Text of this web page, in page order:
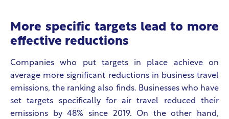
More specific targets lead to more
effective reductions
Companies who put targets in place achieve on
average more significant reductions in business travel
emissions, the ranking also finds. Businesses who have
set targets specifically for air travel reduced their
emissions by 48% since 2019. On the other hand,